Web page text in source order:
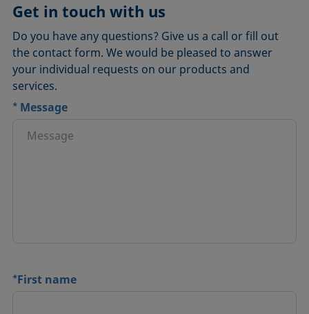
Get in touch with us
Do you have any questions? Give us a call or fill out
the contact form. We would be pleased to answer
your individual requests on our products and
services.
* Message
*First name